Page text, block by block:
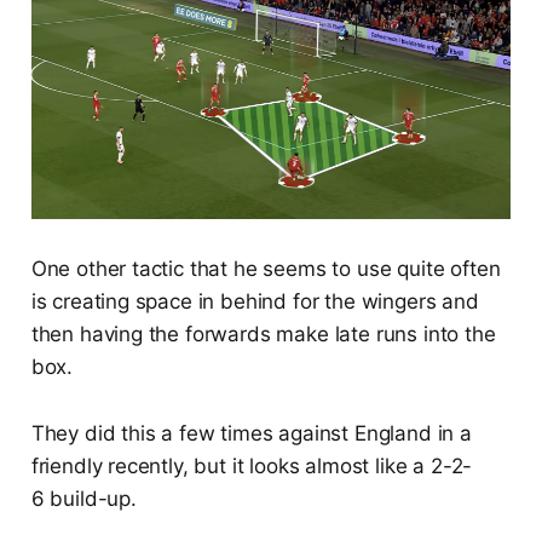
One other tactic that he seems to use quite often
is creating space in behind for the wingers and
then having the forwards make late runs into the
box.
They did this a few times against England in a
friendly recently, but it looks almost like a 2-2-
6 build-up.